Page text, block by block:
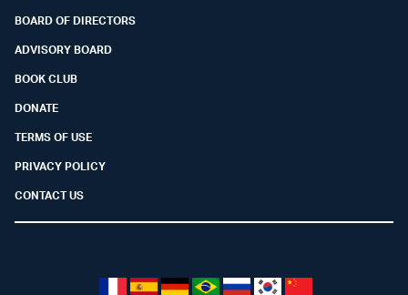
BOARD OF DIRECTORS
ADVISORY BOARD
BOOK CLUB
DONATE
TERMS OF USE
PRIVACY POLICY
CONTACT US